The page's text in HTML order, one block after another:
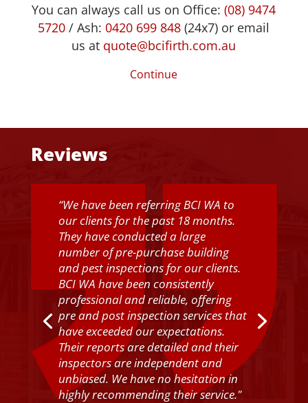
You can always call us on Office:(08) 9474
5720 / Ash: 0420 699 848 (24x7) or email
us at quote@bcifirth.com.au
Continue
Reviews
“We have been referring BCI WA to
our clients for the past 18 months.
They have conducted a large
number of pre-purchase building
and pest inspections for our clients.
BCI WA have been consistently
professional and reliable, offering
pre and post inspection services that
have exceeded our expectations.
Their reports are detailed and their
inspectors are independent and
unbiased. We have no hesitation in
highly recommending their service."